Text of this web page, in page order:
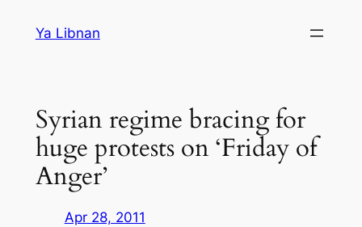
Ya Libnan
Syrian regime bracing for
huge protests on ‘Friday of
Anger’
Apr 28, 2011